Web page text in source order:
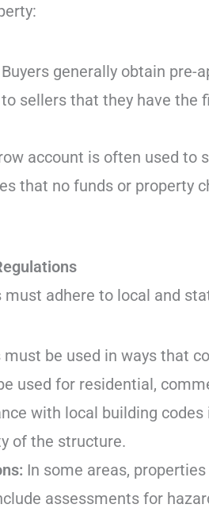
Buyers generally obtain pre-
sellers that they have the
account is often used to
that no funds or property
adhere to local and
must be used in ways that
used for residential,
with local building
of the structure.
In some areas,
assessments for